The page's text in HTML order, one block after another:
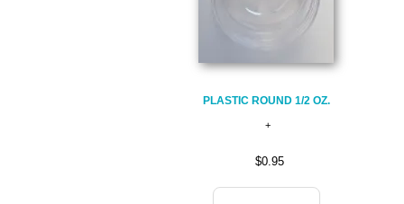
PLASTIC ROUND 1/2 OZ.
$0.95